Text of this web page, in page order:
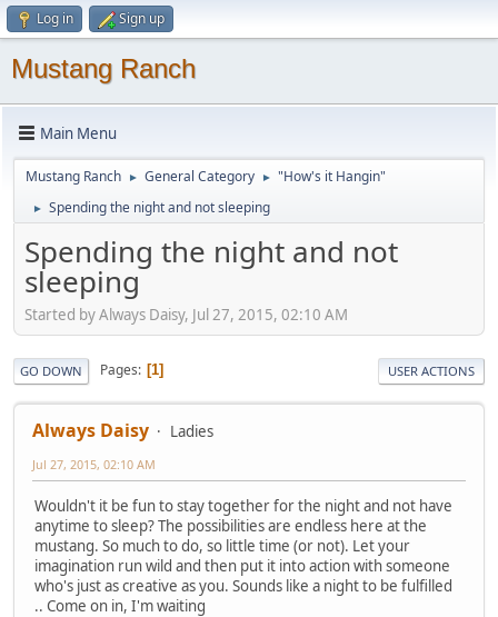
Log in Sign up
Mustang Ranch
Main Menu
Mustang Ranch ► General Category ► "How's it Hangin"
► Spending the night and not sleeping
Spending the night and not
sleeping
Started by Always Daisy, Jul 27, 2015, 02:10 AM
GO DOWN Pages 1 USER ACTIONS
Always Daisy Ladies
Jul 27, 2015, 02:10 AM
Wouldn't it be fun to stay together for the night and not have
anytime to sleep? The possibilities are endless here at the
mustang. So much to do, so little time (or not). Let your
imagination run wild and then put it into action with someone
who's just as creative as you. Sounds like a night to be fulfilled
.. Come on in, I'm waiting